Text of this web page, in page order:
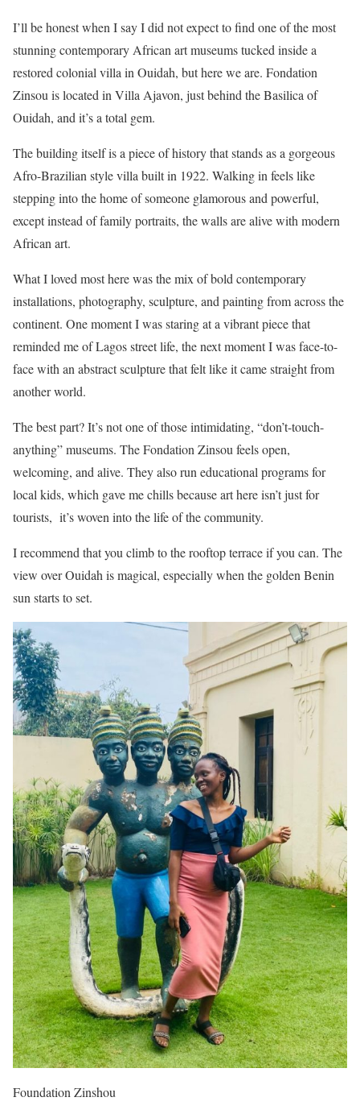
I’ll be honest when I say I did not expect to find one of the most
stunning contemporary African art museums tucked inside a
restored colonial villa in Ouidah, but here we are. Fondation
Zinsou is located in Villa Ajavon, just behind the Basilica of
Ouidah, and it’s a total gem.
The building itself is a piece of history that stands as a gorgeous
Afro-Brazilian style villa built in 1922. Walking in feels like
stepping into the home of someone glamorous and powerful,
except instead of family portraits, the walls are alive with modern
African art.
What I loved most here was the mix of bold contemporary
installations, photography, sculpture, and painting from across the
continent. One moment I was staring at a vibrant piece that
reminded me of Lagos street life, the next moment I was face-to-
face with an abstract sculpture that felt like it came straight from
another world.
The best part? It’s not one of those intimidating, “don’t-touch-
anything” museums. The Fondation Zinsou feels open,
welcoming, and alive. They also run educational programs for
local kids, which gave me chills because art here isn’t just for
tourists, it’s woven into the life of the community.
I recommend that you climb to the rooftop terrace if you can. The
view over Ouidah is magical, especially when the golden Benin
sun starts to set.
Foundation Zinshou